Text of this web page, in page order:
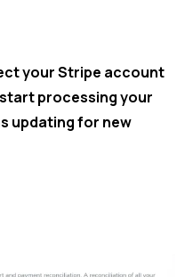
your Stripe account
processing your
updating for new